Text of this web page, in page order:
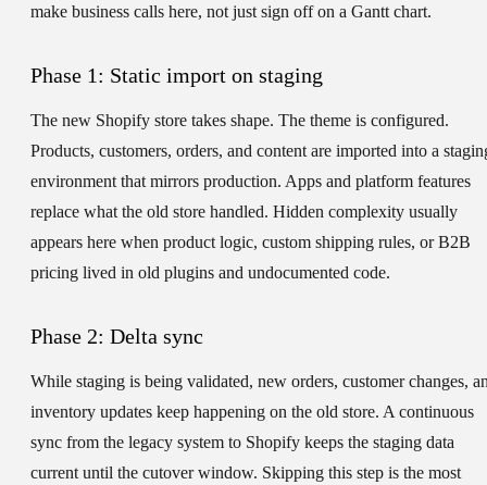
make business calls here, not just sign off on a Gantt chart.
Phase 1: Static import on staging
The new Shopify store takes shape. The theme is configured.
Products, customers, orders, and content are imported into a
environment that mirrors production. Apps and platform features
replace what the old store handled. Hidden complexity usually
appears here when product logic, custom shipping rules, or B2B
pricing lived in old plugins and undocumented code.
Phase 2: Delta sync
While staging is being validated, new orders, customer changes,
inventory updates keep happening on the old store. A continuous
sync from the legacy system to Shopify keeps the staging data
current until the cutover window. Skipping this step is the most